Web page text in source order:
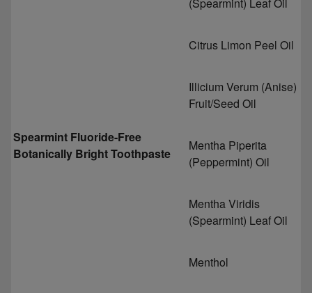
Spearmint Fluoride-Free
Botanically Bright Toothpaste
Citrus Limon Peel Oil
Illicium Verum (Anise)
Fruit/Seed Oil
Mentha Piperita
(Peppermint) Oil
Mentha Viridis
(Spearmint) Leaf Oil
Menthol